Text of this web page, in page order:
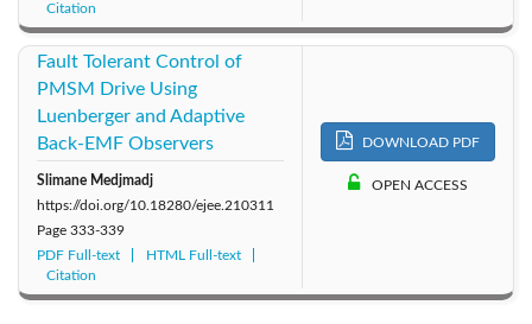
Citation
Fault Tolerant Control of
PMSM Drive Using
Luenberger and Adaptive
Back-EMF Observers
Slimane Medjmadj
https://doi.org/10.18280/ejee.210311
Page 333-339
PDF Full-text
HTML Full-text
Citation
DOWNLOAD PDF
OPEN ACCESS